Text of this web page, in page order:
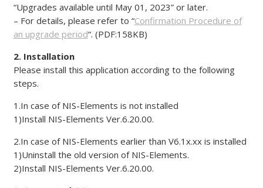
“Upgrades available until May 01, 2023” or later.
– For details, please refer to “Confirmation Procedure of
an upgrade period“. (PDF:158KB)
2. Installation
Please install this application according to the following
steps.
1.In case of NIS-Elements is not installed
1)Install NIS-Elements Ver.6.20.00.
2.In case of NIS-Elements earlier than V6.1x.xx is installed
1)Uninstall the old version of NIS-Elements.
2)Install NIS-Elements Ver.6.20.00.